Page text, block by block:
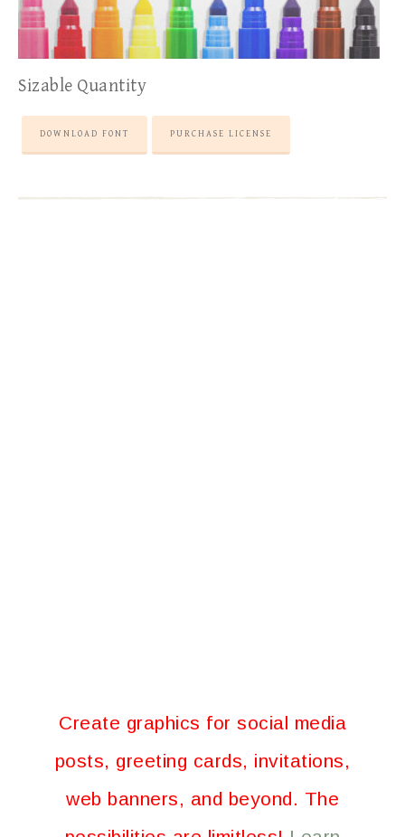
Sizable Quantity
DOWNLOAD FONT PURCHASE LICENSE
Create graphics for social media
posts, greeting cards, invitations,
web banners, and beyond. The